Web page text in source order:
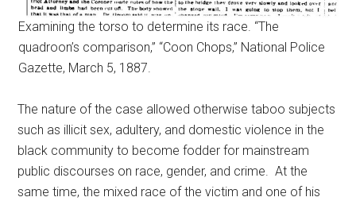
Examining the torso to determine its race. “The
quadroon’s comparison,” “Coon Chops,” National Police
Gazette, March 5, 1887.
The nature of the case allowed otherwise taboo subjects
such as illicit sex, adultery, and domestic violence in the
black community to become fodder for mainstream
public discourses on race, gender, and crime. At the
same time, the mixed race of the victim and one of his